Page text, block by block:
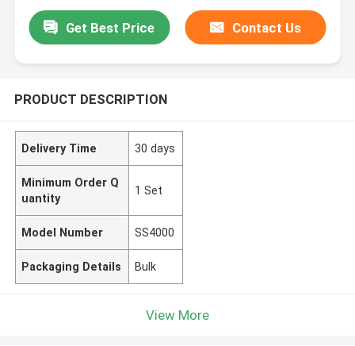
Get Best Price Contact Us
PRODUCT DESCRIPTION
Delivery Time 30 days
Minimum Order Q
uantity
1 Set
Model Number SS4000
Packaging Details Bulk
View More